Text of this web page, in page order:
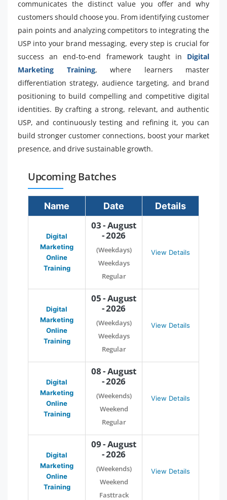
communicates the distinct value you offer and why
customers should choose you. From identifying customer
pain points and analyzing competitors to integrating the
USP into your brand messaging, every step is crucial for
success an end-to-end framework taught in Digital
Marketing Training, where learners master
differentiation strategy, audience targeting, and brand
positioning to build compelling and competitive digital
identities. By crafting a strong, relevant, and authentic
USP, and continuously testing and refining it, you can
build stronger customer connections, boost your market
presence, and drive sustainable growth.
Upcoming Batches
Name Date Details
Digital
Marketing
Online
Training
03 - August
- 2026
(Weekdays)
Weekdays
Regular
View Details
Digital
Marketing
Online
Training
05 - August
- 2026
(Weekdays)
Weekdays
Regular
View Details
Digital
Marketing
Online
Training
08 - August
- 2026
(Weekends)
Weekend
Regular
View Details
Digital
Marketing
Online
Training
09 - August
- 2026
(Weekends)
Weekend
Fasttrack
View Details